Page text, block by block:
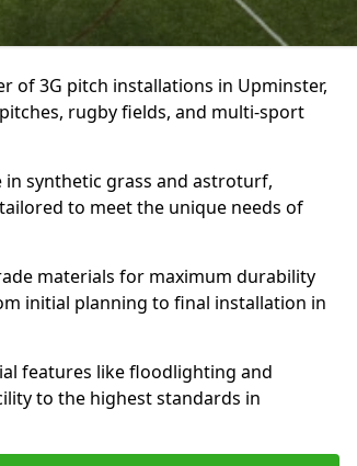
of 3G pitch installations in Upminster,
rugby fields, and multi-sport
synthetic grass and astroturf,
to meet the unique needs of
materials for maximum durability
initial planning to final installation in
features like floodlighting and
to the highest standards in